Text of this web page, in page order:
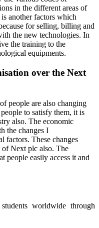
in the different areas of
another factors which
for selling, billing and
the new technologies. In
the training to the
equipments.
over the Next
people are also changing
to satisfy them, it is
also. The economic
the changes I
factors. These changes
of Next plc also. The
people easily access it and
worldwide through